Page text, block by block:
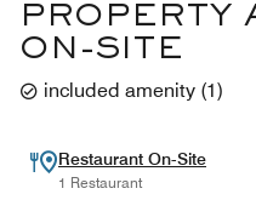
PROPERTY
ON-SITE
included amenity (1)
Restaurant On-Site
1 Restaurant